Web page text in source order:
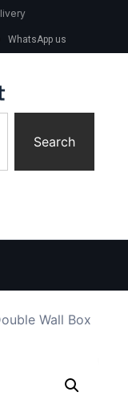
WhatsApp us
Search
Wall Box